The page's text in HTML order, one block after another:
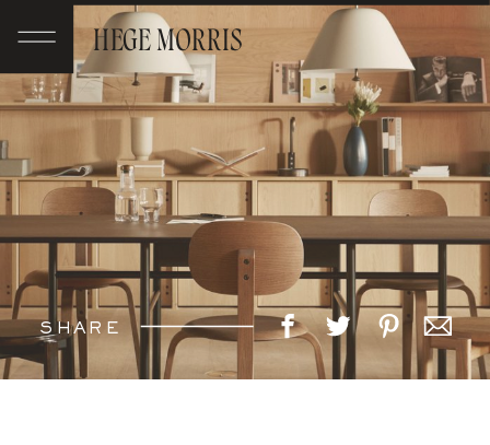
HEGE MORRIS
SHARE